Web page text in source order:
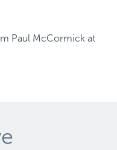
Paul McCormick at